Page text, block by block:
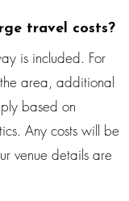
travel costs?
is included. For
area, additional
based on
Any costs will be
venue details are